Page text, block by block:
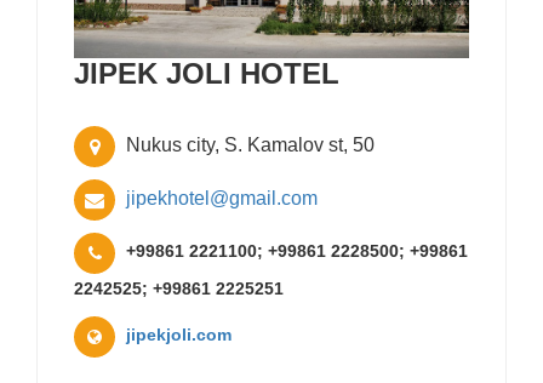
JIPEK JOLI HOTEL
Nukus city, S. Kamalov st, 50
jipekhotel@gmail.com
+99861 2221100; +99861 2228500; +99861
2242525; +99861 2225251
jipekjoli.com